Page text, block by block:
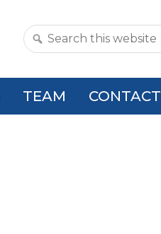
Search
website
TEAM CONTACT